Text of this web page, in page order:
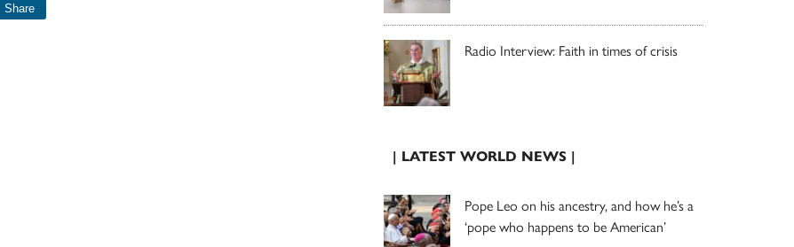
Share
Radio Interview: Faith in times of crisis
| LATEST WORLD NEWS |
Pope Leo on his ancestry, and how he’s a
‘pope who happens to be American’